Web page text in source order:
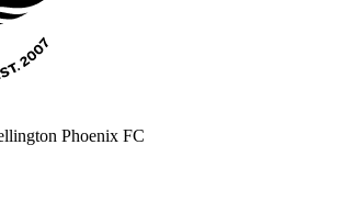
Phoenix FC